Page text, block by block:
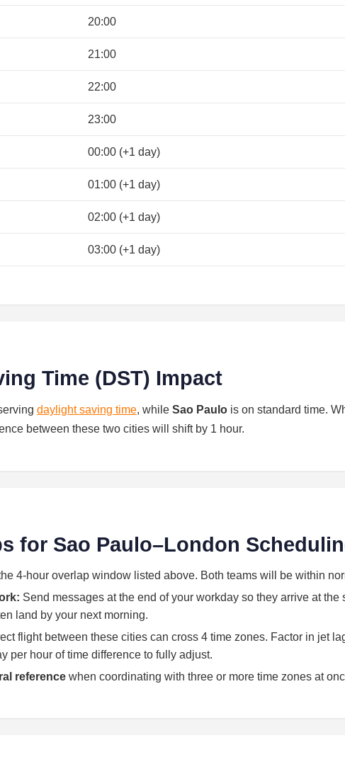
20:00
21:00
22:00
23:00
00:00 (+1 day)
01:00 (+1 day)
02:00 (+1 day)
03:00 (+1 day)
Time (DST) Impact
daylight saving time, while Sao Paulo is on standard time.
between these two cities will shift by 1 hour.
for Sao Paulo–London
4-hour overlap window listed above. Both teams will be within
Send messages at the end of your workday so they arrive at the
land by your next morning.
flight between these cities can cross 4 time zones. Factor in jet
per hour of time difference to fully adjust.
reference when coordinating with three or more time zones at